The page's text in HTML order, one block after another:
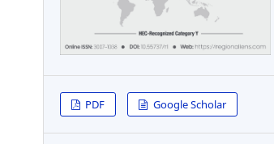
PDF Google Scholar